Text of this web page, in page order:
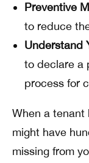
Preventive
to reduce
Understand
to declare a
process for
When a tenant
might have
missing from